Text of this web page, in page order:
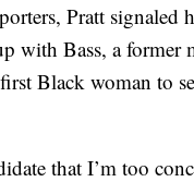
Pratt signaled
with Bass, a former
Black woman to
that I’m too